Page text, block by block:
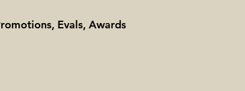
Evals, Awards